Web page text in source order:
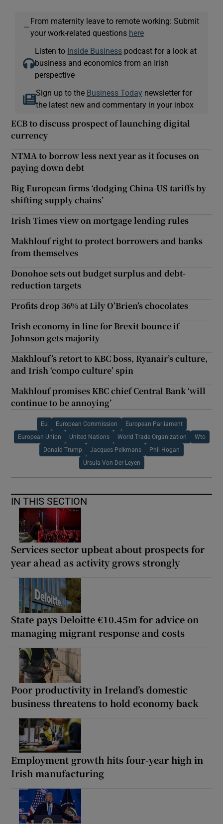
—
From maternity leave to remote working: Submit
your work-related questions here
Listen to Inside Business podcast for a look at
business and economics from an Irish
perspective
Sign up to the Business Today newsletter for
the latest new and commentary in your inbox
ECB to discuss prospect of launching digital
currency
NTMA to borrow less next year as it focuses on
paying down debt
Big European firms ‘dodging China-US tariffs by
shifting supply chains’
Irish Times view on mortgage lending rules
Makhlouf right to protect borrowers and banks
from themselves
Donohoe sets out budget surplus and debt-
reduction targets
Profits drop 36% at Lily O’Brien’s chocolates
Irish economy in line for Brexit bounce if
Johnson gets majority
Makhlouf’s retort to KBC boss, Ryanair’s culture,
and Irish ‘compo culture’ spin
Makhlouf promises KBC chief Central Bank ‘will
continue to be annoying’
Eu European Commission European Parliament
European Union United Nations World Trade Organization Wto
Donald Trump Jacques Pelkmans Phil Hogan
Ursula Von Der Leyen
IN THIS SECTION
Services sector upbeat about prospects for
year ahead as activity grows strongly
State pays Deloitte €10.45m for advice on
managing migrant response and costs
Poor productivity in Ireland’s domestic
business threatens to hold economy back
Employment growth hits four-year high in
Irish manufacturing